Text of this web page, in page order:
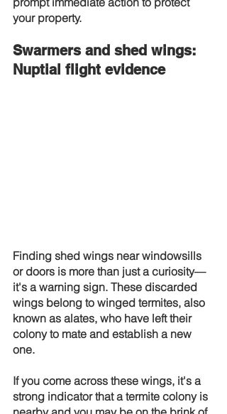
your property.
Swarmers and shed wings:
Nuptial flight evidence
Finding shed wings near windowsills
or doors is more than just a curiosity—
it's a warning sign. These discarded
wings belong to winged termites, also
known as alates, who have left their
colony to mate and establish a new
one.
If you come across these wings, it's a
strong indicator that a termite colony is